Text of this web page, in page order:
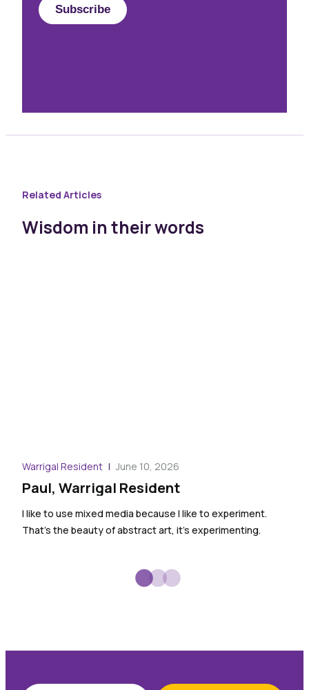
Related Articles
Wisdom in their words
Warrigal Resident June 10, 2026
Paul, Warrigal Resident
I like to use mixed media because I like to experiment.
That’s the beauty of abstract art, it’s experimenting.